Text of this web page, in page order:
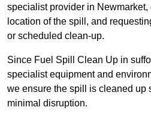
specialist provider in
location of the spill, and
or scheduled clean-up.
Since Fuel Spill Clean Up in
specialist equipment and
we ensure the spill is cleaned up
minimal disruption.